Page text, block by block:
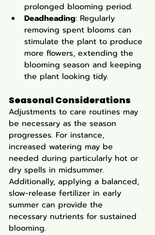
prolonged blooming period.
Deadheading: Regularly
removing spent blooms can
stimulate the plant to produce
more flowers, extending the
blooming season and keeping
the plant looking tidy.
Seasonal Considerations
Adjustments to care routines may
be necessary as the season
progresses. For instance,
increased watering may be
needed during particularly hot or
dry spells in midsummer.
Additionally, applying a balanced,
slow-release fertilizer in early
summer can provide the
necessary nutrients for sustained
blooming.